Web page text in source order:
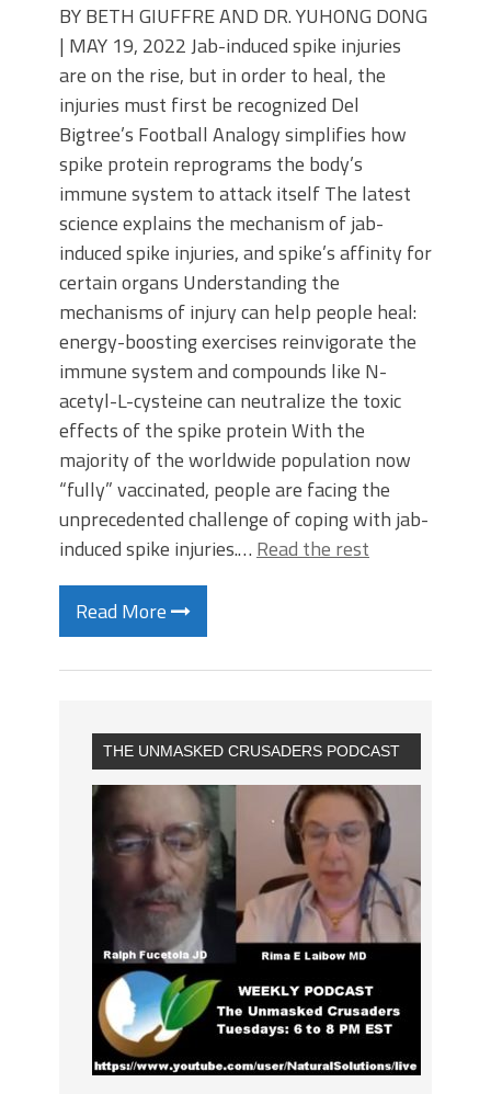
BY BETH GIUFFRE AND DR. YUHONG DONG
| MAY 19, 2022 Jab-induced spike injuries
are on the rise, but in order to heal, the
injuries must first be recognized Del
Bigtree’s Football Analogy simplifies how
spike protein reprograms the body’s
immune system to attack itself The latest
science explains the mechanism of jab-
induced spike injuries, and spike’s affinity for
certain organs Understanding the
mechanisms of injury can help people heal:
energy-boosting exercises reinvigorate the
immune system and compounds like N-
acetyl-L-cysteine can neutralize the toxic
effects of the spike protein With the
majority of the worldwide population now
“fully” vaccinated, people are facing the
unprecedented challenge of coping with jab-
induced spike injuries.… Read the rest
Read More
THE UNMASKED CRUSADERS PODCAST